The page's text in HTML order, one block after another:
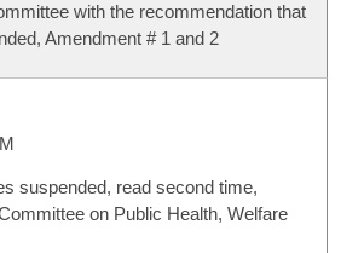
with the recommendation that
Amendment # 1 and 2
suspended, read second time,
on Public Health, Welfare